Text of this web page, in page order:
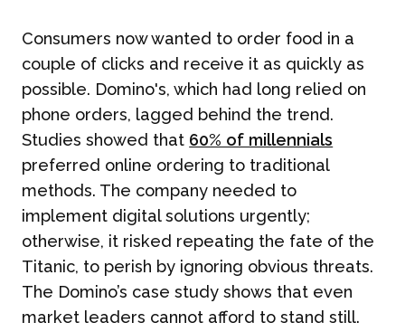
Consumers now wanted to order food in a
couple of clicks and receive it as quickly as
possible. Domino's, which had long relied on
phone orders, lagged behind the trend.
Studies showed that 60% of millennials
preferred online ordering to traditional
methods. The company needed to
implement digital solutions urgently;
otherwise, it risked repeating the fate of the
Titanic, to perish by ignoring obvious threats.
The Domino’s case study shows that even
market leaders cannot afford to stand still.